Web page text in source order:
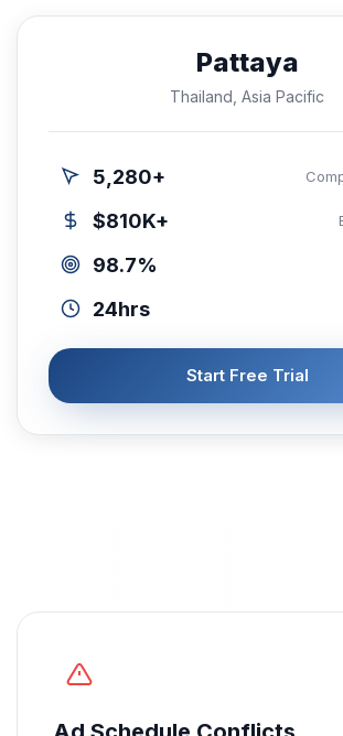
Pattaya
Thailand, Asia Pacific
5,280+
$810K+
98.7%
24hrs
Start Free Trial